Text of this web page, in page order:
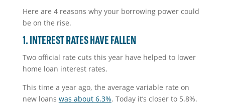
Here are 4 reasons why your borrowing power could
be on the rise.
1. INTEREST RATES HAVE FALLEN
Two official rate cuts this year have helped to lower
home loan interest rates.
This time a year ago, the average variable rate on
new loans was about 6.3%. Today it’s closer to 5.8%.